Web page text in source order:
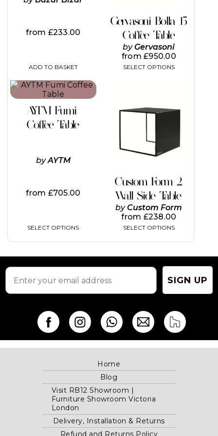
from £233.00
ADD TO BASKET
Gervasoni Bolla 15
Coffee Table
by Gervasoni
from£950.00
SELECT OPTIONS
on
the
product
page
AYTM Fumi
Coffee Table
byAYTM
from £705.00
SELECT OPTIONS
This
product
multiple
variants.
The
be
product
Custom Form 2
Wall Side Table
by Custom Form
from £238.00
SELECT OPTIONS
multiple
The
options
may
be
on
the
product
page
SIGN UP
Home
Blog
Visit RB12 Showroom |
Furniture Showroom Victoria
London
Delivery, Installation & Returns
Refund and Returns Policy